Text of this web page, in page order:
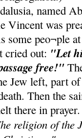
named
Vincent was
some peo¬ple
cried out: "Let
free!"
Jew left, part
Then the
there in
religion of the